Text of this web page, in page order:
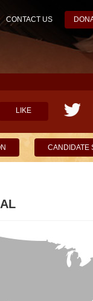
CONTACT US
LIKE
CANDIDATE